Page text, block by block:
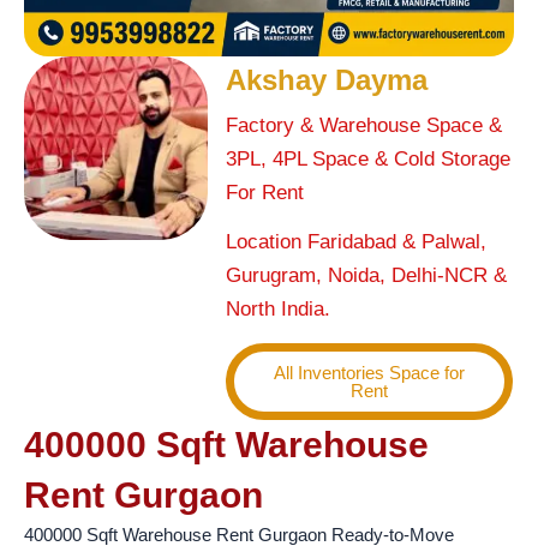
Akshay Dayma
Factory & Warehouse Space &
3PL, 4PL Space & Cold Storage
For Rent
Location Faridabad & Palwal,
Gurugram, Noida, Delhi-NCR &
North India.
All Inventories Space for
Rent
400000 Sqft Warehouse
Rent Gurgaon
400000 Sqft Warehouse Rent Gurgaon Ready-to-Move